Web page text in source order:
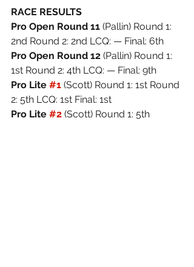
RACE RESULTS
Pro Open Round 11 (Pallin) Round 1:
2nd Round 2: 2nd LCQ: — Final: 6th
Pro Open Round 12 (Pallin) Round 1:
1st Round 2: 4th LCQ: — Final: 9th
Pro Lite #1 (Scott) Round 1: 1st Round
2: 5th LCQ: 1st Final: 1st
Pro Lite #2 (Scott) Round 1: 5th